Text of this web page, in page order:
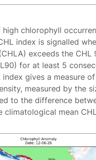
high chlorophyll
index is signalled
exceeds the CHL
for at least 5
index gives a measure
measured by the
to the difference
climatological mean